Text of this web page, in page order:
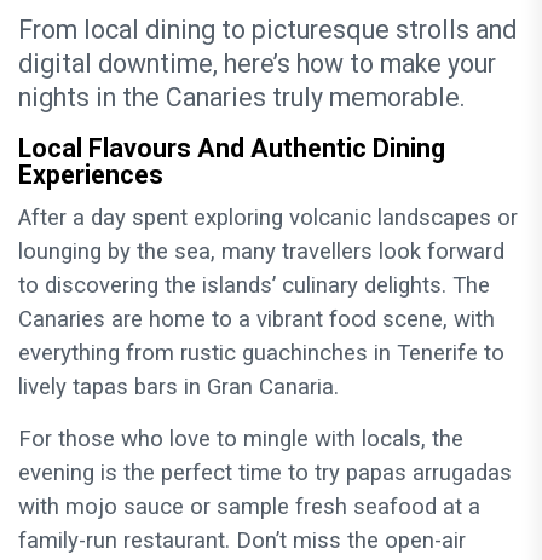
From local dining to picturesque strolls and
digital downtime, here’s how to make your
nights in the Canaries truly memorable.
Local Flavours And Authentic Dining
Experiences
After a day spent exploring volcanic landscapes or
lounging by the sea, many travellers look forward
to discovering the islands’ culinary delights. The
Canaries are home to a vibrant food scene, with
everything from rustic guachinches in Tenerife to
lively tapas bars in Gran Canaria.
For those who love to mingle with locals, the
evening is the perfect time to try papas arrugadas
with mojo sauce or sample fresh seafood at a
family-run restaurant. Don’t miss the open-air